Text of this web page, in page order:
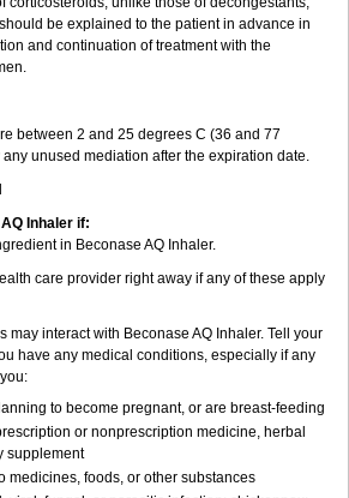
be explained to the patient in advance in
and continuation of treatment with the
between 2 and 25 degrees C (36 and 77
unused mediation after the expiration date.
Inhaler if:
in Beconase AQ Inhaler.
care provider right away if any of these apply
may interact with Beconase AQ Inhaler. Tell your
have any medical conditions, especially if any
to become pregnant, or are breast-feeding
or nonprescription medicine, herbal
supplement
medicines, foods, or other substances